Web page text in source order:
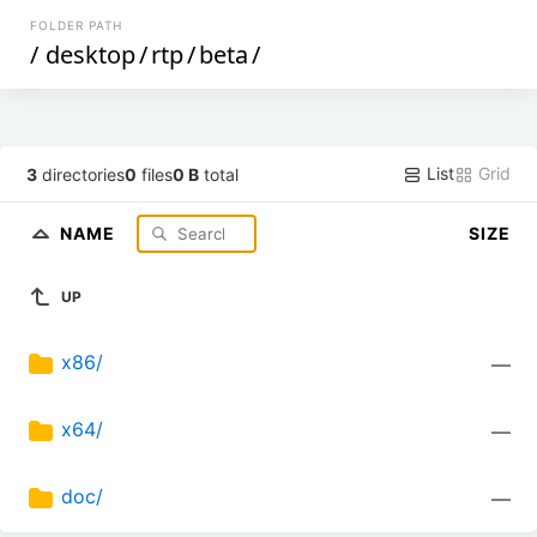
FOLDER PATH
/ desktop/rtp/beta/
3 directories0 files0 B total List Grid
NAME SIZE
UP
x86/ —
x64/ —
doc/ —